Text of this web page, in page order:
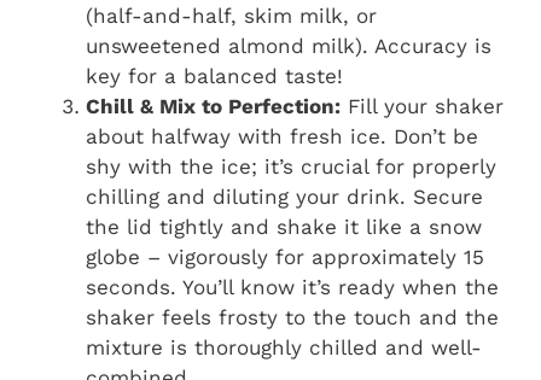
(half-and-half, skim milk, or
unsweetened almond milk). Accuracy is
key for a balanced taste!
Chill & Mix to Perfection: Fill your shaker
about halfway with fresh ice. Don’t be
shy with the ice; it’s crucial for properly
chilling and diluting your drink. Secure
the lid tightly and shake it like a snow
globe – vigorously for approximately 15
seconds. You’ll know it’s ready when the
shaker feels frosty to the touch and the
mixture is thoroughly chilled and well-